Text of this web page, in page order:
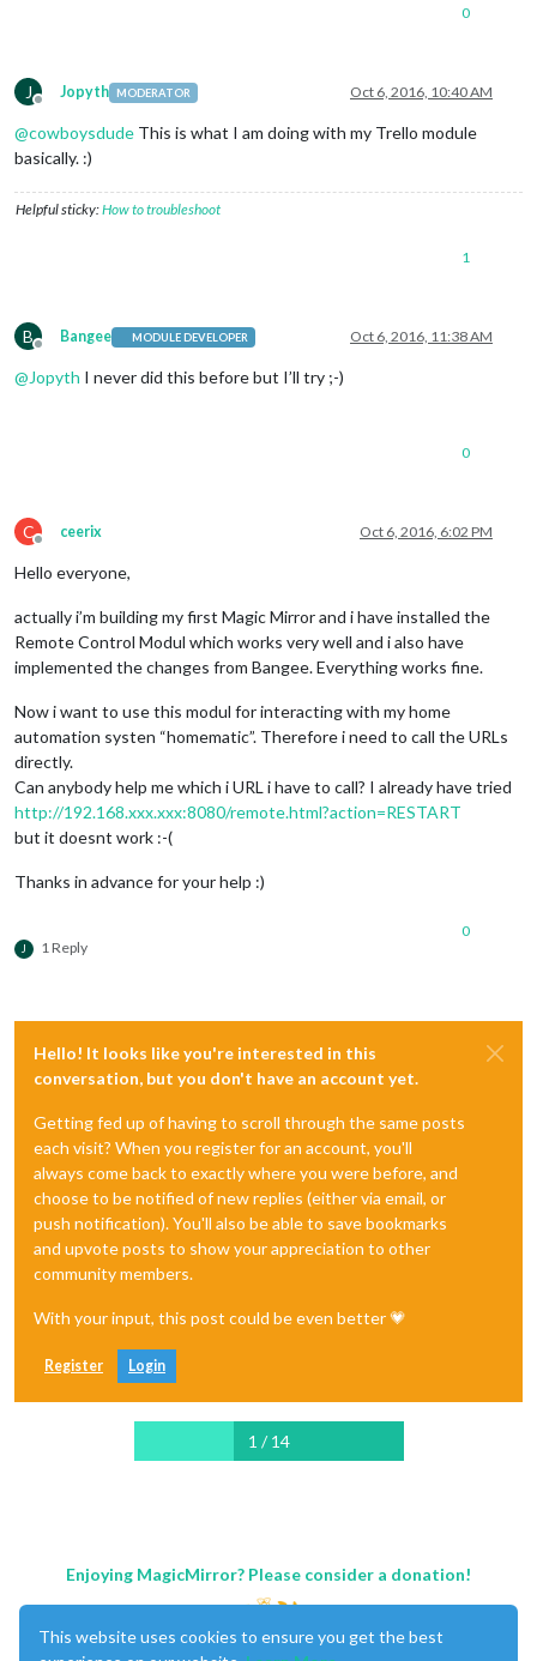
0
J
Offline
Jopyth MODERATOR Oct 6, 2016, 10:40 AM
@cowboysdude This is what I am doing with my Trello module
basically. :)
Helpful sticky:How to troubleshoot
1
B
Offline
Bangee MODULE DEVELOPER Oct 6, 2016, 11:38 AM
@Jopyth I never did this before but I’ll try ;-)
0
C
Offline
ceerix Oct 6, 2016, 6:02 PM
Hello everyone,
actually i’m building my first Magic Mirror and i have installed the
Remote Control Modul which works very well and i also have
implemented the changes from Bangee. Everything works fine.
Now i want to use this modul for interacting with my home
automation systen “homematic”. Therefore i need to call the URLs
directly.
Can anybody help me which i URL i have to call? I already have tried
http://192.168.xxx.xxx:8080/remote.html?action=RESTART
but it doesnt work :-(
Thanks in advance for your help :)
J 1 Reply
0
Hello! It looks like you're interested in this
conversation, but you don't have an account yet.
Getting fed up of having to scroll through the same posts
each visit? When you register for an account, you'll
always come back to exactly where you were before, and
choose to be notified of new replies (either via email, or
push notification). You'll also be able to save bookmarks
and upvote posts to show your appreciation to other
community members.
With your input, this post could be even better 💗
Register Login
1 / 14
Enjoying MagicMirror? Please consider a donation!
This website uses cookies to ensure you get the best